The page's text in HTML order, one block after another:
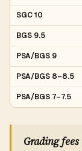
SGC 10
BGS 9.5
PSA/BGS 9
PSA/BGS 8–8.5
PSA/BGS 7–7.5
Grading